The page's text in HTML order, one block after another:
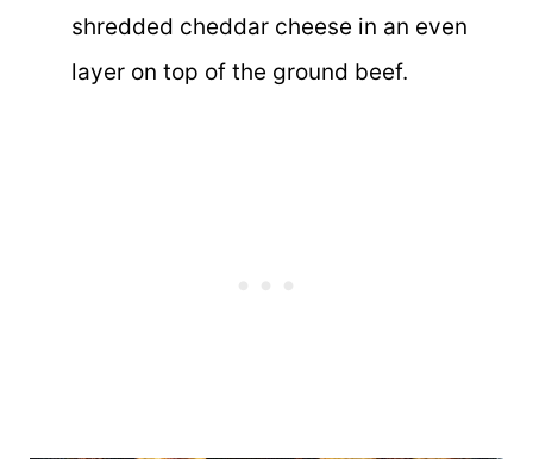
shredded cheddar cheese in an even
layer on top of the ground beef.